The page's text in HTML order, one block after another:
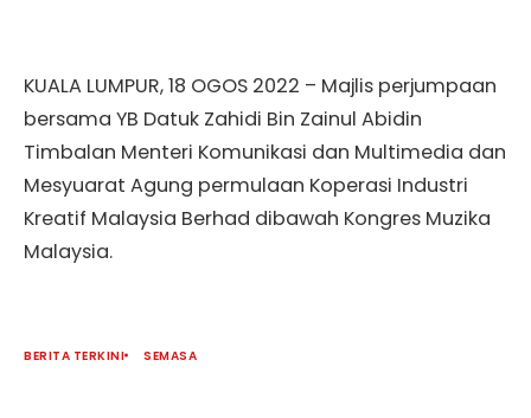
KUALA LUMPUR, 18 OGOS 2022 – Majlis perjumpaan
bersama YB Datuk Zahidi Bin Zainul Abidin
Timbalan Menteri Komunikasi dan Multimedia dan
Mesyuarat Agung permulaan Koperasi Industri
Kreatif Malaysia Berhad dibawah Kongres Muzika
Malaysia.
BERITA TERKINI SEMASA